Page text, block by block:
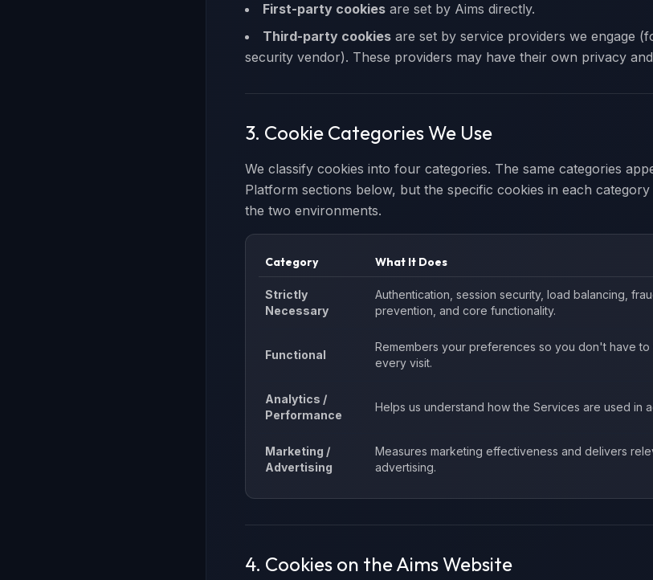
First-party cookies are set by Aims directly.
Third-party cookies are set by service providers we engage
security vendor). These providers may have their own privacy
3. Cookie Categories We Use
We classify cookies into four categories. The same categories
Platform sections below, but the specific cookies in each
the two environments.
Category What It Does
Strictly
Necessary
Authentication, session security, load balancing,
prevention, and core functionality.
Functional
Remembers your preferences so you don't have to
every visit.
Analytics /
Performance
Helps us understand how the Services are used in
Marketing /
Advertising
Measures marketing effectiveness and delivers
advertising.
4. Cookies on the Aims Website